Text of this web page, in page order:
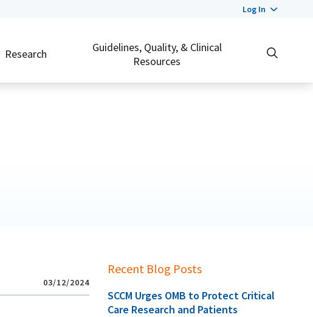
Log In
Research
Guidelines, Quality, & Clinical
Resources
03/12/2024
Recent Blog Posts
SCCM Urges OMB to Protect Critical
Care Research and Patients